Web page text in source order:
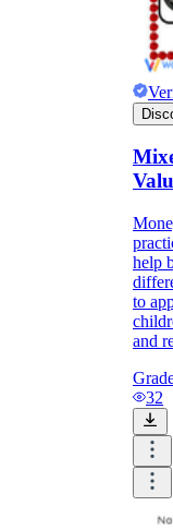
help
to
and
32